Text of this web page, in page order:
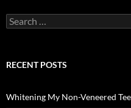
Search
for:
RECENT POSTS
Whitening My Non-Veneered